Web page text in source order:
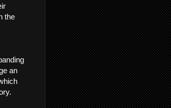
the
an